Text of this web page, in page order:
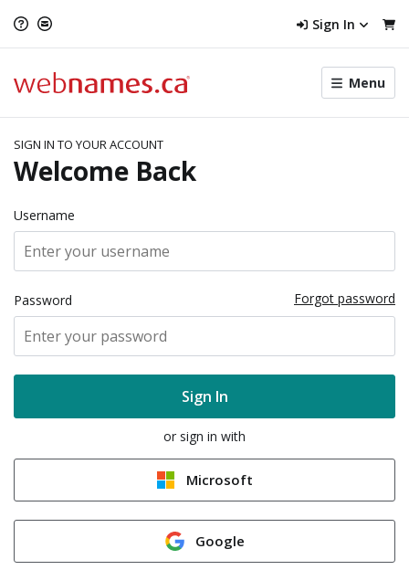
Sign In
Toggle
menu
Menu
SIGN IN TO YOUR ACCOUNT
Welcome Back
Username
Password Forgot password
Sign In
or sign in with
Microsoft
Google